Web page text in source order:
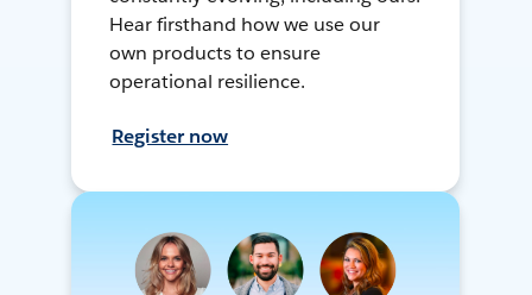
Hear firsthand how we use our
own products to ensure
operational resilience.
Register now